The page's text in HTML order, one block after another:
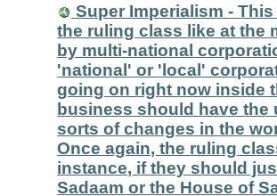
Super Imperialism -
the ruling class like at the
by multi-national
'national' or 'local'
going on right now inside
business should have the
sorts of changes in the
Once again, the ruling
instance, if they should
Sadaam or the House of